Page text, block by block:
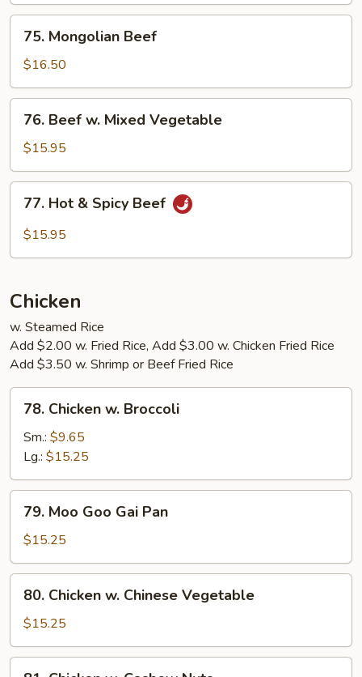
Sauce
Mongolian
Beef
75. Mongolian Beef
$16.50
Beef
Mixed
Vegetable
76. Beef w. Mixed Vegetable
$15.95
Hot77. Hot & Spicy Beef
$15.95
Chicken
w. Steamed Rice
Add $2.00 w. Fried Rice, Add $3.00 w. Chicken Fried Rice
Add $3.50 w. Shrimp or Beef Fried Rice
Chicken
Broccoli
78. Chicken w. Broccoli
Sm.: $9.65
Lg.: $15.25
Moo
Goo
Gai
Pan
79. Moo Goo Gai Pan
$15.25
Chicken
Chinese
Vegetable
80. Chicken w. Chinese Vegetable
$15.25